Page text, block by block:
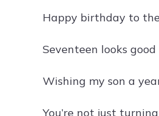
Happy birthday to the
Seventeen looks
Wishing my son a
You’re not just